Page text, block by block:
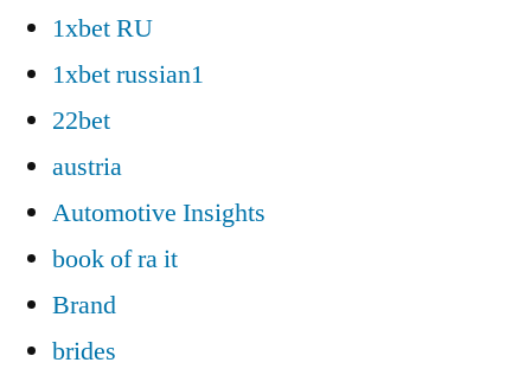
1xbet RU
1xbet russian1
22bet
austria
Automotive Insights
book of ra it
Brand
brides